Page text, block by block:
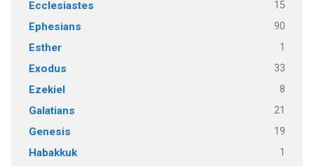
Ecclesiastes 15
Ephesians 90
Esther 1
Exodus 33
Ezekiel 8
Galatians 21
Genesis 19
Habakkuk 1